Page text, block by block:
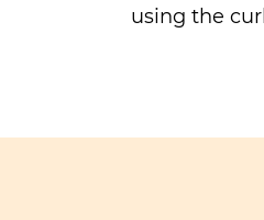
using the